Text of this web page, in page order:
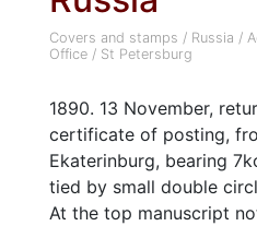
Covers and stamps / Russia /
Office / St Petersburg
1890. 13 November,
certificate of posting,
Ekaterinburg, bearing
tied by small double
At the top manuscript